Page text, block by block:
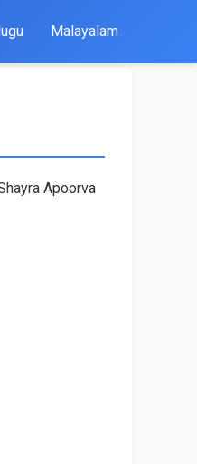
Malayalam
Apoorva